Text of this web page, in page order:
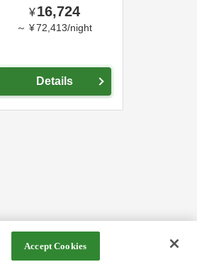
¥16,724
～ ¥72,413/night
Details
Accept Cookies